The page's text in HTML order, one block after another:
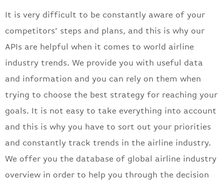
It is very difficult to be constantly aware of your
competitors’ steps and plans, and this is why our
APIs are helpful when it comes to world airline
industry trends. We provide you with useful data
and information and you can rely on them when
trying to choose the best strategy for reaching your
goals. It is not easy to take everything into account
and this is why you have to sort out your priorities
and constantly track trends in the airline industry.
We offer you the database of global airline industry
overview in order to help you through the decision